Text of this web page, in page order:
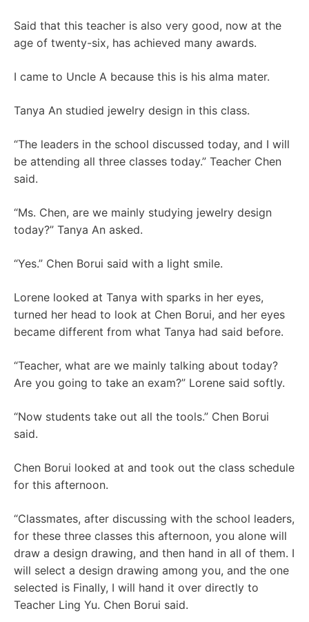
Said that this teacher is also very good, now at the
age of twenty-six, has achieved many awards.
I came to Uncle A because this is his alma mater.
Tanya An studied jewelry design in this class.
“The leaders in the school discussed today, and I will
be attending all three classes today.” Teacher Chen
said.
“Ms. Chen, are we mainly studying jewelry design
today?” Tanya An asked.
“Yes.” Chen Borui said with a light smile.
Lorene looked at Tanya with sparks in her eyes,
turned her head to look at Chen Borui, and her eyes
became different from what Tanya had said before.
“Teacher, what are we mainly talking about today?
Are you going to take an exam?” Lorene said softly.
“Now students take out all the tools.” Chen Borui
said.
Chen Borui looked at and took out the class schedule
for this afternoon.
“Classmates, after discussing with the school leaders,
for these three classes this afternoon, you alone will
draw a design drawing, and then hand in all of them. I
will select a design drawing among you, and the one
selected is Finally, I will hand it over directly to
Teacher Ling Yu. Chen Borui said.